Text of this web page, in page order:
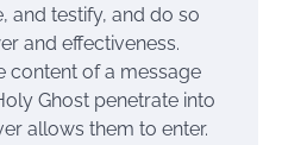
and testify, and do so
and effectiveness.
content of a message
Ghost penetrate into
allows them to enter.